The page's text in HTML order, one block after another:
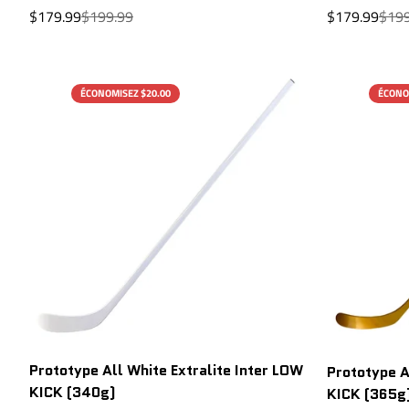
Sale
$179.99Regular
$199.99 Sale
$179.99
ÉCONOMISEZ $20.00
Prototype All White Extralite Inter LOW
KICK (340g)
Prototype
KICK